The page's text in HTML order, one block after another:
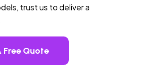
trust us to deliver a
Free Quote